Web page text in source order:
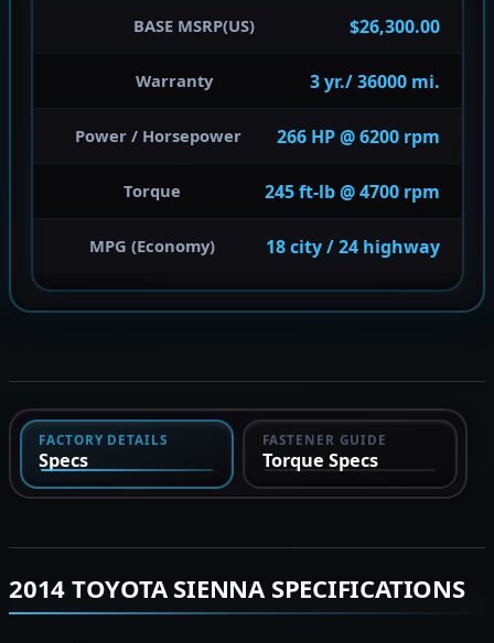
BASE MSRP(US) $26,300.00
Warranty 3 yr./ 36000 mi.
Power / Horsepower 266 HP @ 6200 rpm
Torque 245 ft-lb @ 4700 rpm
MPG (Economy) 18 city / 24 highway
FACTORY DETAILS
Specs
FASTENER GUIDE
Torque Specs
2014 TOYOTA SIENNA SPECIFICATIONS